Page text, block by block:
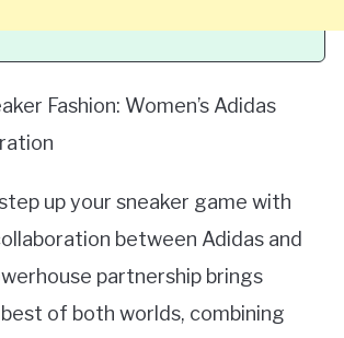
Fashion: Women’s Adidas
up your sneaker game with
between Adidas and
partnership brings
of both worlds, combining